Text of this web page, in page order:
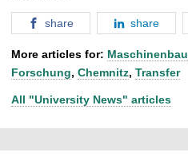
share share
More articles for: Maschinenbau
Forschung, Chemnitz, Transfer
All "University News" articles